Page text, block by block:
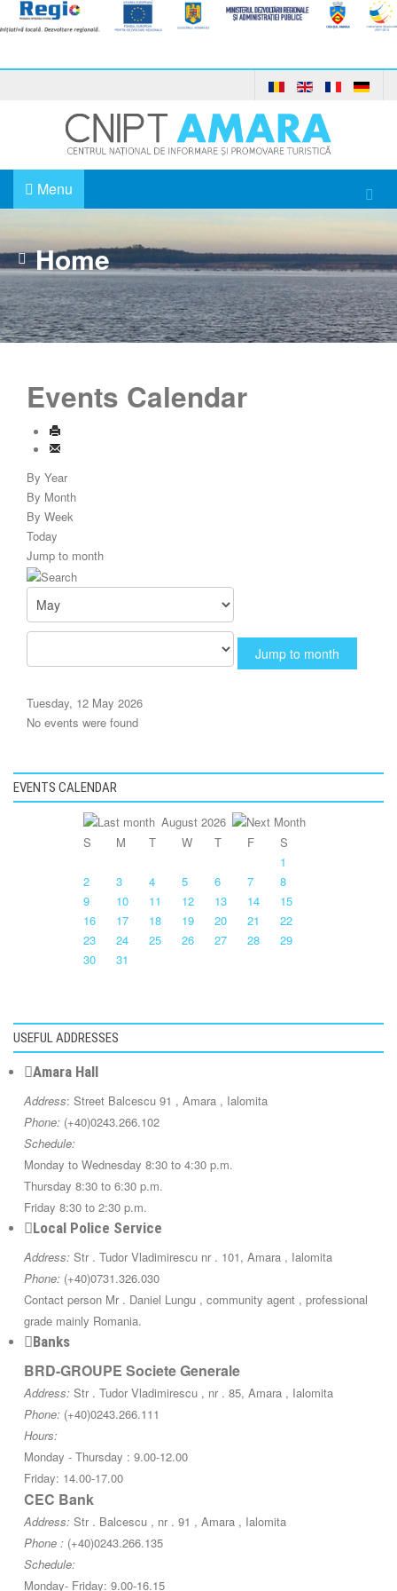
Menu
Home
Events Calendar
By Year
By Month
By Week
Today
Jump to month
Jump to month
Tuesday, 12 May 2026
No events were found
EVENTS CALENDAR
August 2026
S
M T W T F
S
1
2
3 4 5 6 7
8
9
10 11 12 13 14
15
16
17 18 19 20 21
22
23
24 25 26 27 28
29
30
31
USEFUL ADDRESSES
Amara Hall
Address: Street Balcescu 91 , Amara , Ialomita
Phone: (+40)0243.266.102
Schedule:
Monday to Wednesday 8:30 to 4:30 p.m.
Thursday 8:30 to 6:30 p.m.
Friday 8:30 to 2:30 p.m.
Local Police Service
Address: Str . Tudor Vladimirescu nr . 101, Amara , Ialomita
Phone: (+40)0731.326.030
Contact person Mr . Daniel Lungu , community agent , professional
grade mainly Romania.
Banks
BRD-GROUPE Societe Generale
Address: Str . Tudor Vladimirescu , nr . 85, Amara , Ialomita
Phone: (+40)0243.266.111
Hours:
Monday - Thursday : 9.00-12.00
Friday: 14.00-17.00
CEC Bank
Address: Str . Balcescu , nr . 91 , Amara , Ialomita
Phone : (+40)0243.266.135
Schedule:
Monday- Friday: 9.00-16.15